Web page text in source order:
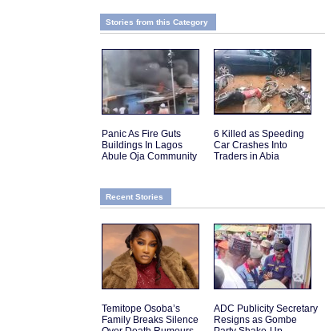
Stories from this Category
Panic As Fire Guts
Buildings In Lagos
Abule Oja Community
6 Killed as Speeding
Car Crashes Into
Traders in Abia
Recent Stories
Temitope Osoba’s
Family Breaks Silence
ADC Publicity Secretary
Resigns as Gombe